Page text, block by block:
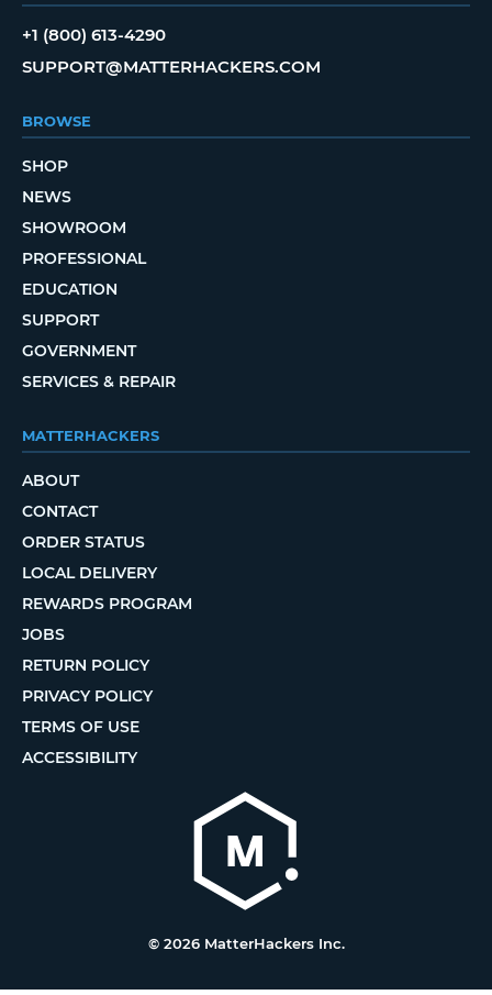
+1 (800) 613-4290
SUPPORT@MATTERHACKERS.COM
BROWSE
SHOP
NEWS
SHOWROOM
PROFESSIONAL
EDUCATION
SUPPORT
GOVERNMENT
SERVICES & REPAIR
MATTERHACKERS
ABOUT
CONTACT
ORDER STATUS
LOCAL DELIVERY
REWARDS PROGRAM
JOBS
RETURN POLICY
PRIVACY POLICY
TERMS OF USE
ACCESSIBILITY
© 2026 MatterHackers Inc.